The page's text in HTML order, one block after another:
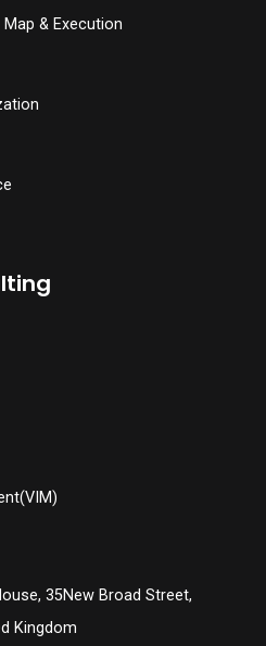
& Execution
35New Broad Street,
Kingdom